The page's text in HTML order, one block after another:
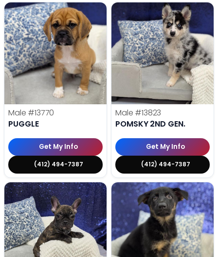
Male #13770
PUGGLE
Get My Info
(412) 494-7387
Male #13823
POMSKY 2ND GEN.
Get My Info
(412) 494-7387